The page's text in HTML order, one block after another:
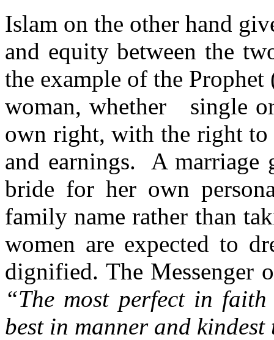
Islam on the other hand
and equity between the
the example of the Prophet
woman, whether single
own right, with the right
and earnings. A
bride for her own
family name rather than
women are expected to
dignified. The Messenger
“The most perfect in
best in manner and